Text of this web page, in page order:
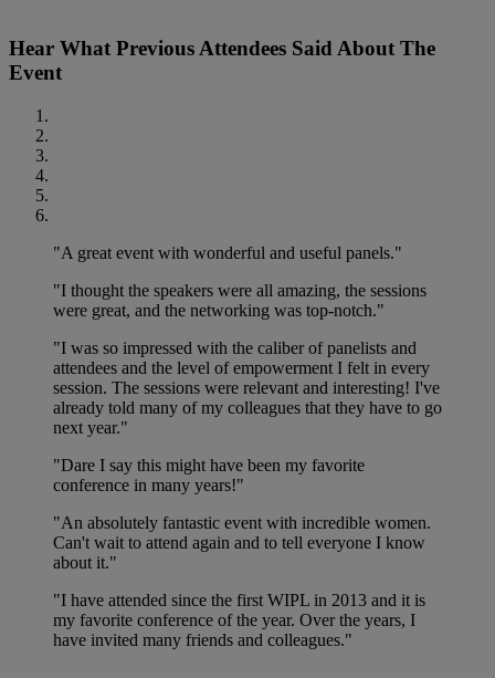
Hear What Previous Attendees Said About The
Event
"A great event with wonderful and useful panels."
"I thought the speakers were all amazing, the sessions
were great, and the networking was top-notch."
"I was so impressed with the caliber of panelists and
attendees and the level of empowerment I felt in every
session. The sessions were relevant and interesting! I've
already told many of my colleagues that they have to go
next year."
"Dare I say this might have been my favorite
conference in many years!"
"An absolutely fantastic event with incredible women.
Can't wait to attend again and to tell everyone I know
about it."
"I have attended since the first WIPL in 2013 and it is
my favorite conference of the year. Over the years, I
have invited many friends and colleagues."